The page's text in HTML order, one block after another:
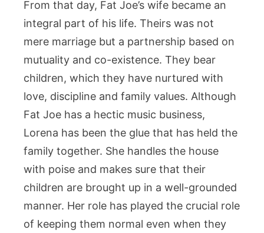
From that day, Fat Joe’s wife became an
integral part of his life. Theirs was not
mere marriage but a partnership based on
mutuality and co-existence. They bear
children, which they have nurtured with
love, discipline and family values. Although
Fat Joe has a hectic music business,
Lorena has been the glue that has held the
family together. She handles the house
with poise and makes sure that their
children are brought up in a well-grounded
manner. Her role has played the crucial role
of keeping them normal even when they